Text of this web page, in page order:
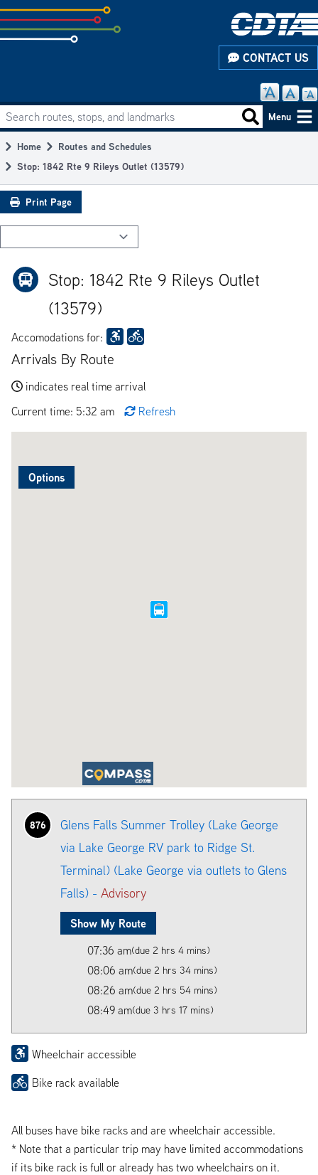
Skip
to
subpage
CONTACT US
Main
navigation
Search routes, stops, and landmarks Search
Menu
Breadcrumb
Home
Routes and Schedules
Stop: 1842 Rte 9 Rileys Outlet (13579)
Print Page
Stop: 1842 Rte 9 Rileys Outlet
(13579)
Accomodations for:
Arrivals By Route
indicates real time arrival
Current time: 5:32 am
Refresh
Options
876
Glens Falls Summer Trolley (Lake George
via Lake George RV park to Ridge St.
Terminal) (Lake George via outlets to Glens
Falls) - Advisory
Show My Route
07:36 am(due 2 hrs 4 mins)
08:06 am(due 2 hrs 34 mins)
08:26 am(due 2 hrs 54 mins)
08:49 am(due 3 hrs 17 mins)
Wheelchair accessible
Bike rack available
All buses have bike racks and are wheelchair accessible.
* Note that a particular trip may have limited accommodations
if its bike rack is full or already has two wheelchairs on it.